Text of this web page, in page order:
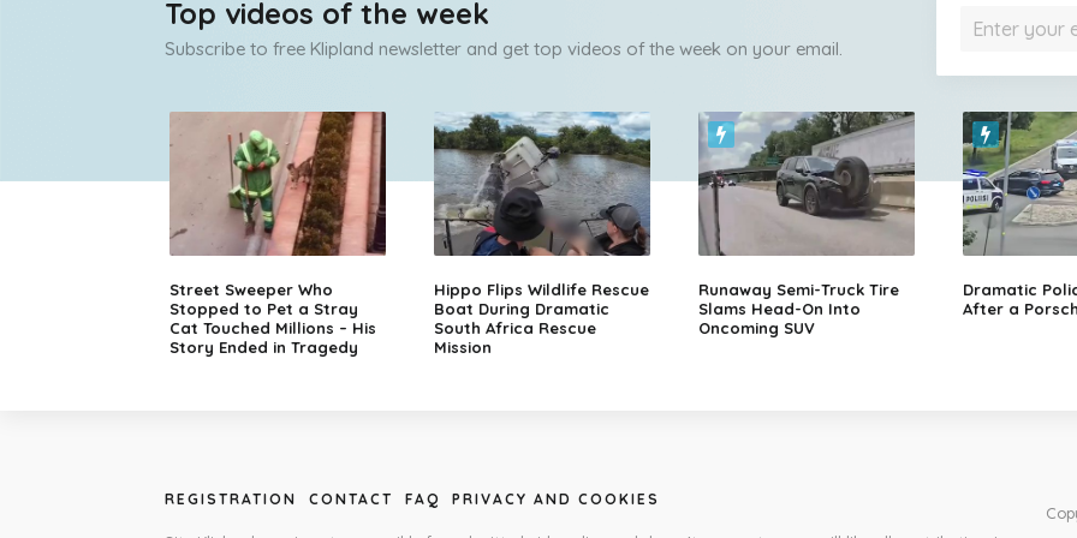
Top videos of the week
Subscribe to free Klipland newsletter and get top videos of the week on your email.
Street Sweeper Who
Stopped to Pet a Stray
Cat Touched Millions – His
Story Ended in Tragedy
Hippo Flips Wildlife Rescue
Boat During Dramatic
South Africa Rescue
Mission
Runaway Semi-Truck Tire
Slams Head-On Into
Oncoming SUV
Dramatic
After a
REGISTRATION CONTACT FAQ PRIVACY AND COOKIES